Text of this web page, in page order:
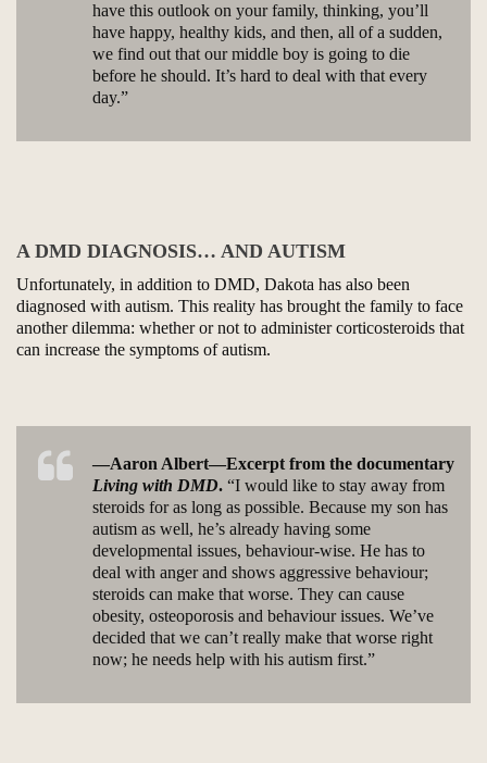
have this outlook on your family, thinking, you’ll
have happy, healthy kids, and then, all of a sudden,
we find out that our middle boy is going to die
before he should. It’s hard to deal with that every
day.”
A DMD DIAGNOSIS… AND AUTISM
Unfortunately, in addition to DMD, Dakota has also been
diagnosed with autism. This reality has brought the family to face
another dilemma: whether or not to administer corticosteroids that
can increase the symptoms of autism.
—Aaron Albert—Excerpt from the documentary
Living with DMD. “I would like to stay away from
steroids for as long as possible. Because my son has
autism as well, he’s already having some
developmental issues, behaviour-wise. He has to
deal with anger and shows aggressive behaviour;
steroids can make that worse. They can cause
obesity, osteoporosis and behaviour issues. We’ve
decided that we can’t really make that worse right
now; he needs help with his autism first.”